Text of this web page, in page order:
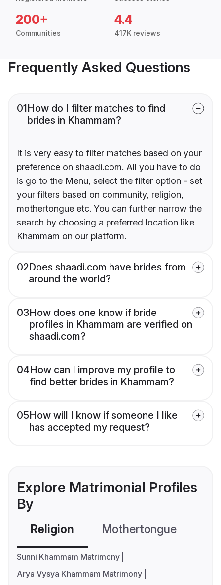
200+
Communities
4.4
417K reviews
Frequently Asked Questions
01How do I filter matches to find
brides in Khammam?
It is very easy to filter matches based on your
preference on shaadi.com. All you have to do
is go to the Menu, select the filter option - set
your filters based on community, religion,
mothertongue etc. You can further narrow the
search by choosing a preferred location like
Khammam on our platform.
02Does shaadi.com have brides from
around the world?
03How does one know if bride
profiles in Khammam are verified on
shaadi.com?
04How can I improve my profile to
find better brides in Khammam?
05How will I know if someone I like
has accepted my request?
Explore Matrimonial Profiles
By
Religion Mothertongue
Sunni Khammam Matrimony
Arya Vysya Khammam Matrimony